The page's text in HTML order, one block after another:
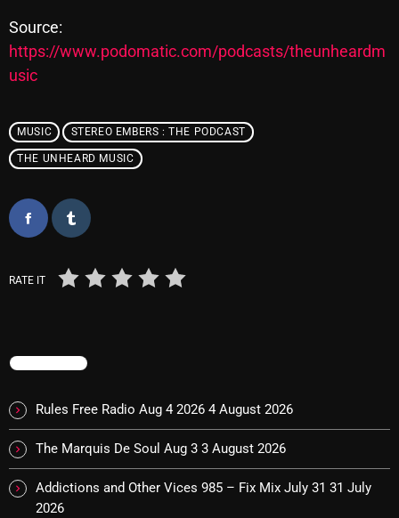
Categories
8 Days This Week
A Breath Of Fresh Air
Addictions and Other Vices
Blast From The 00's
Blast From The 90's
Business Drunk Radio
Concerts
DJ
Events
Source:
https://www.podomatic.com/podcasts/theunheardm
usic
MUSIC STEREO EMBERS : THE PODCAST
THE UNHEARD MUSIC
RATE IT
TRENDING
Rules Free Radio Aug 4 2026 4 August 2026
The Marquis De Soul Aug 3 3 August 2026
Addictions and Other Vices 985 – Fix Mix July 31 31 July
2026